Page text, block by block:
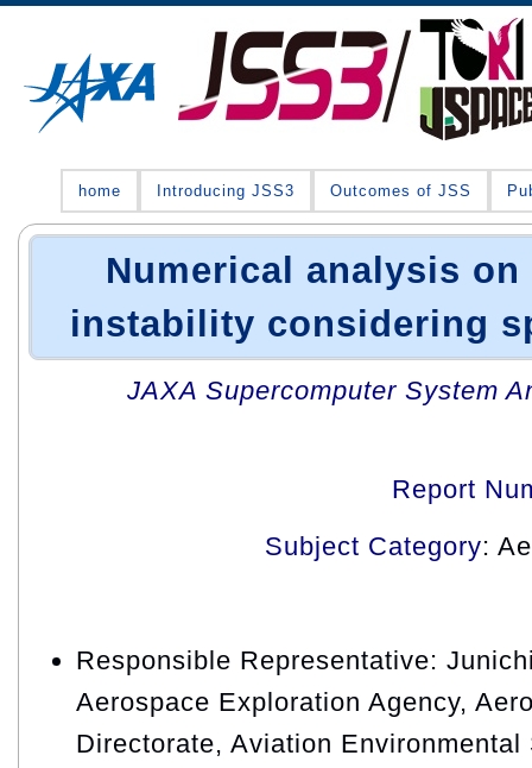
home Introducing JSS3 Outcomes of JSS
Numerical analysis
instability considering
JAXA Supercomputer System
Report
Subject Category:
Responsible Representative:
Aerospace Exploration Agency,
Directorate, Aviation